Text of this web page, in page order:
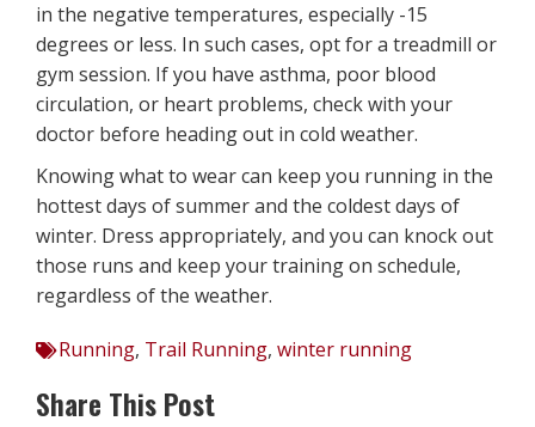
in the negative temperatures, especially -15
degrees or less. In such cases, opt for a treadmill or
gym session. If you have asthma, poor blood
circulation, or heart problems, check with your
doctor before heading out in cold weather.
Knowing what to wear can keep you running in the
hottest days of summer and the coldest days of
winter. Dress appropriately, and you can knock out
those runs and keep your training on schedule,
regardless of the weather.
Running, Trail Running, winter running
Share This Post